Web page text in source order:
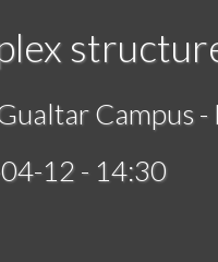
Campus -
12 - 14:30